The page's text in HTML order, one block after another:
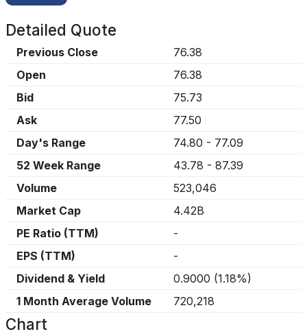
Detailed Quote
Previous Close
76.38
Open
76.38
Bid
75.73
Ask
77.50
Day's Range
74.80 - 77.09
52 Week Range
43.78 - 87.39
Volume
523,046
Market Cap
4.42B
PE Ratio (TTM)
-
EPS (TTM)
-
Dividend & Yield
0.9000 (1.18%)
1 Month Average Volume
720,218
Chart